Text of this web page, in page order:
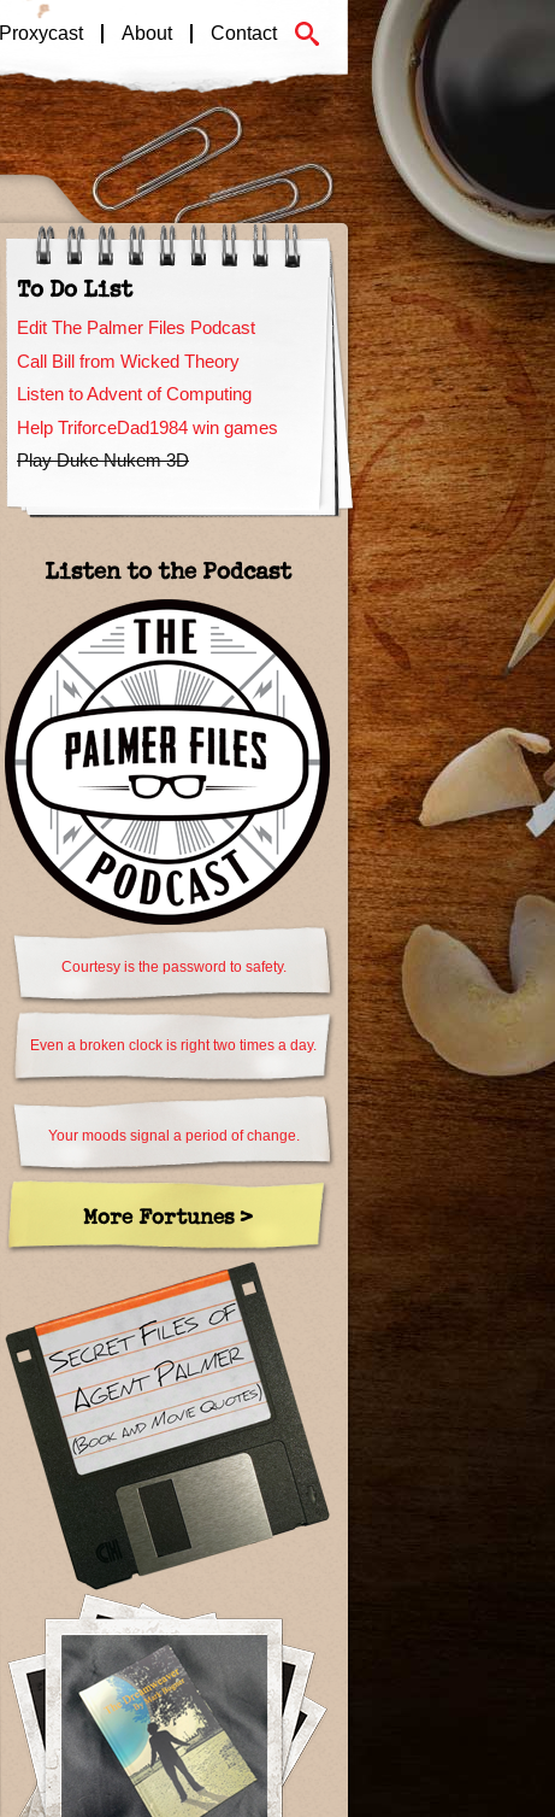
Proxycast About Contact
To Do List
Edit The Palmer Files Podcast
Call Bill from Wicked Theory
Listen to Advent of Computing
Help TriforceDad1984 win games
Play Duke Nukem 3D
Listen to the Podcast
Courtesy is the password to safety.
Even a broken clock is right two times a day.
Your moods signal a period of change.
More Fortunes >